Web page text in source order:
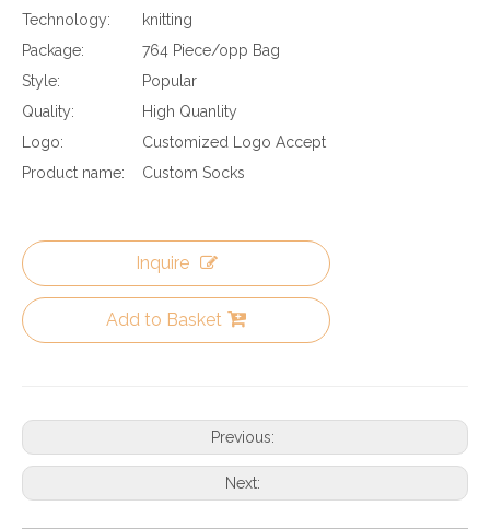
Technology:
knitting
Package:
764 Piece/opp Bag
Style:
Popular
Quality:
High Quanlity
Logo:
Customized Logo Accept
Product name:
Custom Socks
Inquire
Add to Basket
Previous:
Next: